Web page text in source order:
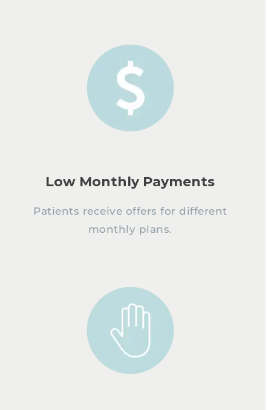
Low Monthly Payments
Patients receive offers for different
monthly plans.